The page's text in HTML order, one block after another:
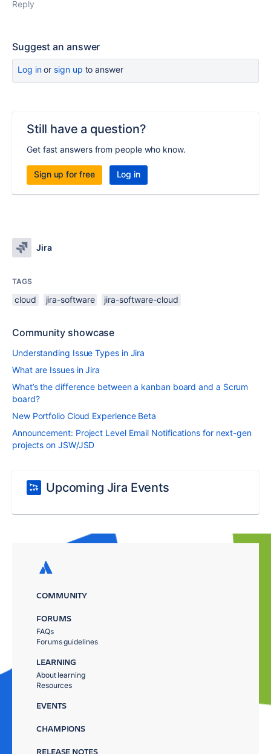
Reply
Suggest an answer
Log inor sign up to answer
Still have a question?
Get fast answers from people who know.
Sign up for free Log in
Jira
TAGS
cloud jira-software jira-software-cloud
Community showcase
Understanding Issue Types in Jira
What are Issues in Jira
What’s the difference between a kanban board and a Scrum
board?
New Portfolio Cloud Experience Beta
Announcement: Project Level Email Notifications for next-gen
projects on JSW/JSD
Upcoming Jira Events
COMMUNITY
FORUMS
FAQs
Forums guidelines
LEARNING
About learning
Resources
EVENTS
CHAMPIONS
RELEASE NOTES